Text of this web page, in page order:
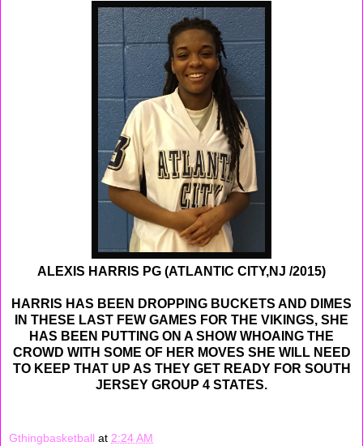
ALEXIS HARRIS PG (ATLANTIC CITY,NJ /2015)
HARRIS HAS BEEN DROPPING BUCKETS AND DIMES
IN THESE LAST FEW GAMES FOR THE VIKINGS, SHE
HAS BEEN PUTTING ON A SHOW WHOAING THE
CROWD WITH SOME OF HER MOVES SHE WILL NEED
TO KEEP THAT UP AS THEY GET READY FOR SOUTH
JERSEY GROUP 4 STATES.
Gthingbasketball at 2:24 AM